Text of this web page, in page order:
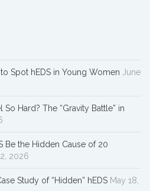
Spot hEDS in Young Women June
Hard? The “Gravity Battle” in
Be the Hidden Cause of 20
2026
Study of “Hidden” hEDS May 18,